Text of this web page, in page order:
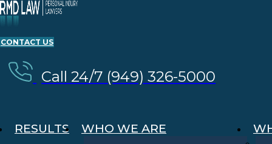
CONTACT US
Call 24/7 (949) 326-5000
RESULTS
WHO WE ARE